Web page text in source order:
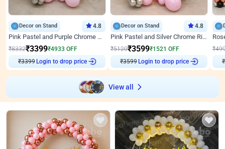
Decor on Stand 4.8
Pink Pastel and Purple Chrome Attractive Birthday Ring Decor
₹8332₹3399₹4933 OFF
₹3399 Login to drop price
Decor on Stand 4.8
Pink Pastel and Silver Chrome Ring Birthday Decor
₹5120₹3599₹1521 OFF
₹3599 Login to drop price
₹
₹
View all